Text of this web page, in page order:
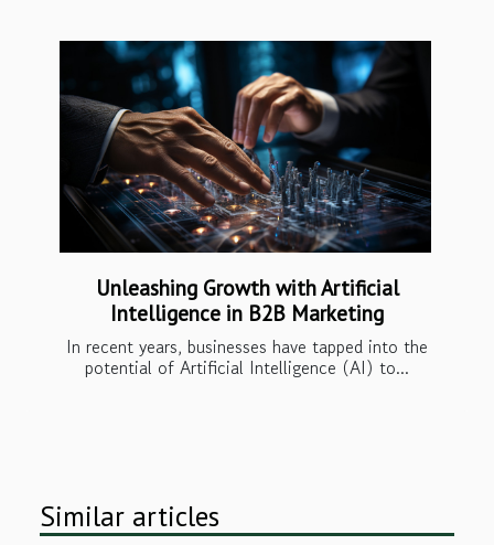
Unleashing Growth with Artificial
Intelligence in B2B Marketing
In recent years, businesses have tapped into the
potential of Artificial Intelligence (AI) to...
Similar articles